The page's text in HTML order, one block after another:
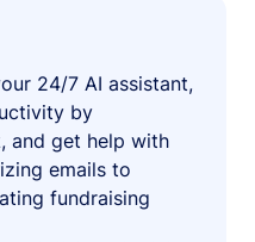
24/7 AI assistant,
by
and get help with
emails to
fundraising